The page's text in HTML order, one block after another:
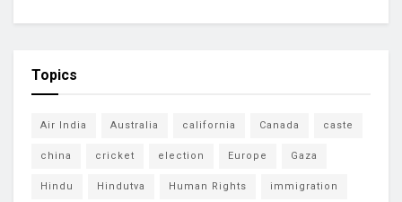
Topics
Air India Australia california Canada caste
china cricket election Europe Gaza
Hindu Hindutva Human Rights immigration